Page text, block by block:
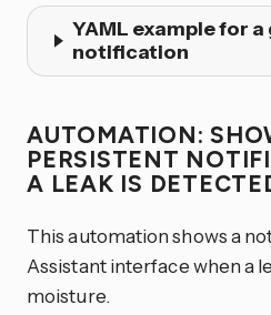
YAML example for
notification
AUTOMATION:
PERSISTENT
A LEAK IS
This automation shows a
Assistant interface when a
moisture.